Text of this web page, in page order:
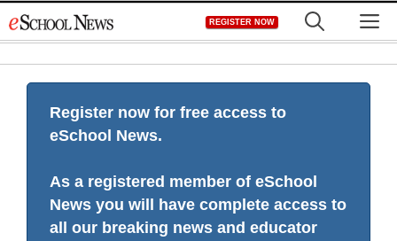
to
REGISTER NOW
Register now for free access to
eSchool News.
As a registered member of eSchool
News you will have complete access to
all our breaking news and educator